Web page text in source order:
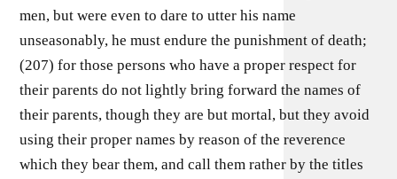
men, but were even to dare to utter his name
unseasonably, he must endure the punishment of death;
(207) for those persons who have a proper respect for
their parents do not lightly bring forward the names of
their parents, though they are but mortal, but they avoid
using their proper names by reason of the reverence
which they bear them, and call them rather by the titles